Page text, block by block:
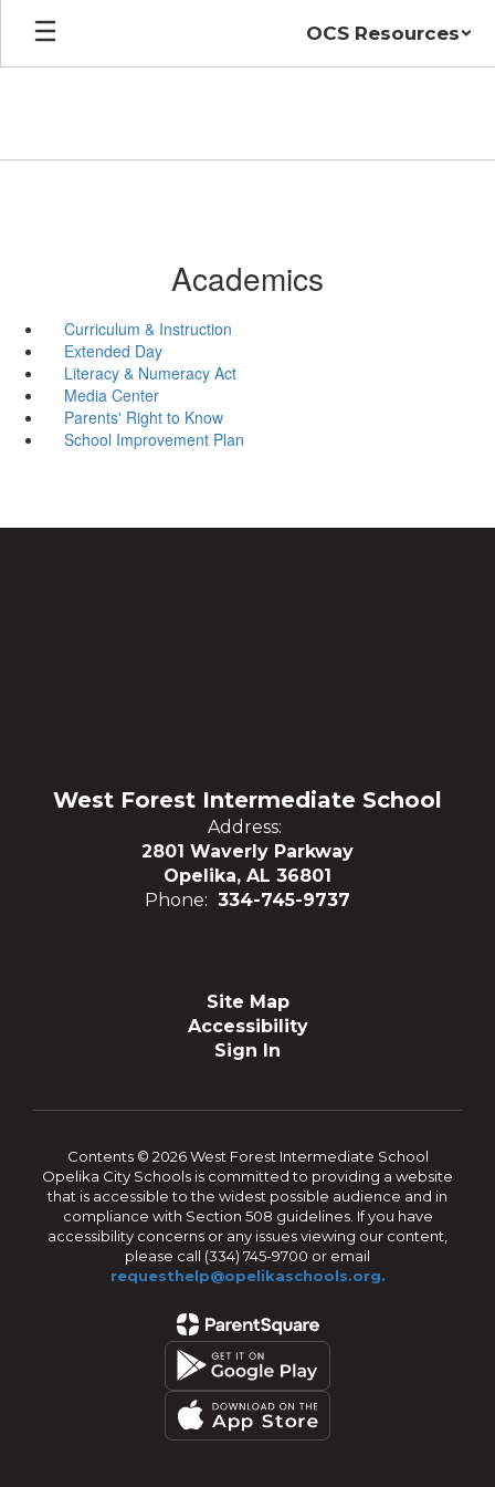
Skip
main
OCS Resources
Academics
Curriculum & Instruction
Extended Day
Literacy & Numeracy Act
Media Center
Parents' Right to Know
School Improvement Plan
West Forest Intermediate School
Address:
2801 Waverly Parkway
Opelika, AL 36801
Phone: 334-745-9737
Site Map
Accessibility
Sign In
Contents © 2026 West Forest Intermediate School
Opelika City Schools is committed to providing a website
that is accessible to the widest possible audience and in
compliance with Section 508 guidelines. If you have
accessibility concerns or any issues viewing our content,
please call (334) 745-9700 or email
requesthelp@opelikaschools.org.